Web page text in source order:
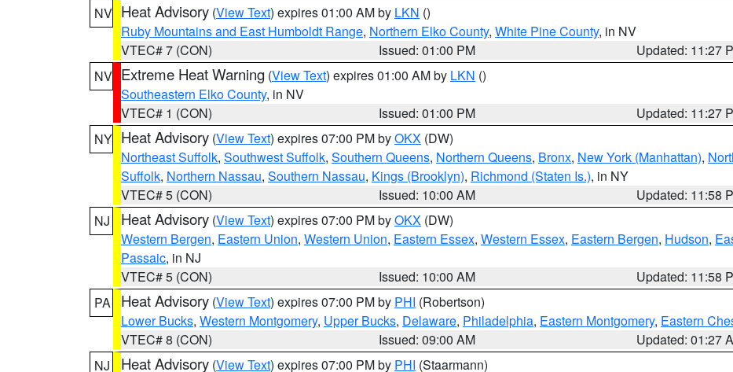
NV Heat Advisory (View Text) expires 01:00 AM by LKN ()
Ruby Mountains and East Humboldt Range, Northern Elko County, White Pine County, in NV
VTEC# 7 (CON)
Issued: 01:00 PM
Updated: 11:27
NV Extreme Heat Warning (View Text) expires 01:00 AM by LKN ()
Southeastern Elko County, in NV
VTEC# 1 (CON)
Issued: 01:00 PM
Updated: 11:27
NY Heat Advisory (View Text) expires 07:00 PM byOKX (DW)
Northeast Suffolk, Southwest Suffolk, Southern Queens, Northern Queens, Bronx, New York (Manhattan),
Suffolk, Northern Nassau, Southern Nassau, Kings (Brooklyn), Richmond (Staten Is.), in NY
VTEC# 5 (CON)
Issued: 10:00 AM
Updated: 11:58
NJ
Heat Advisory (View Text) expires 07:00 PM byOKX (DW)
Western Bergen, Eastern Union, Western Union, Eastern Essex, Western Essex, Eastern Bergen, Hudson,
Passaic, in NJ
VTEC# 5 (CON)
Issued: 10:00 AM
Updated: 11:58
PA
Heat Advisory (View Text) expires 07:00 PM by PHI (Robertson)
Lower Bucks, Western Montgomery, Upper Bucks, Delaware, Philadelphia, Eastern Montgomery, Eastern
VTEC# 8 (CON)
Issued: 09:00 AM
Updated: 01:27
NJ
Heat Advisory (View Text) expires 07:00 PM by PHI (Staarmann)